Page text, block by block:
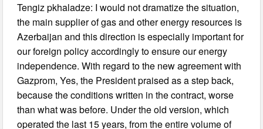
Tengiz pkhaladze: I would not dramatize the situation,
the main supplier of gas and other energy resources is
Azerbaijan and this direction is especially important for
our foreign policy accordingly to ensure our energy
independence. With regard to the new agreement with
Gazprom, Yes, the President praised as a step back,
because the conditions written in the contract, worse
than what was before. Under the old version, which
operated the last 15 years, from the entire volume of